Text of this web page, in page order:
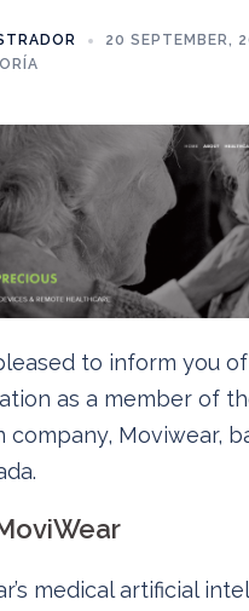
20 SEPTEMBER,
to inform you
as a member of
company, Moviwear,
medical artificial